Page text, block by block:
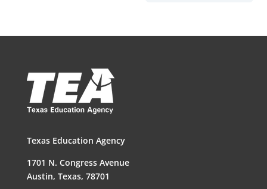
Texas Education Agency
1701 N. Congress Avenue
Austin, Texas, 78701